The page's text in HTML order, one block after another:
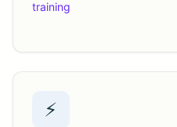
training
⚡